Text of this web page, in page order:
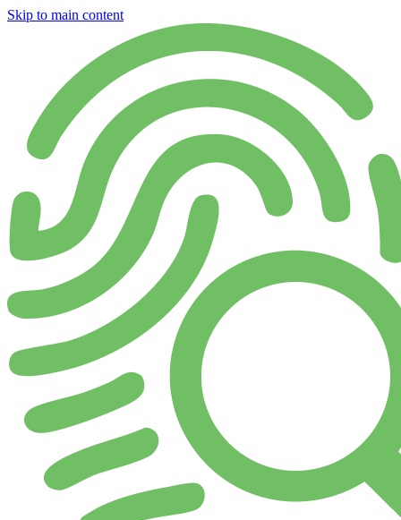
Skip to main content